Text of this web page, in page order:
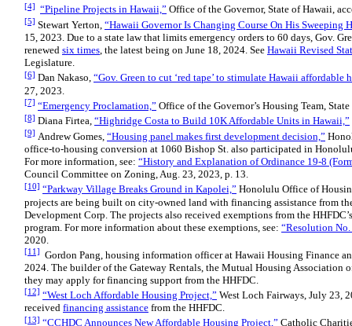
[4] “Pipeline Projects in Hawaii,” Office of the Governor, State of Hawaii,
[5] Stewart Yerton, “Hawaii Governor Is Changing Course On His Sweeping
15, 2023. Due to a state law that limits emergency orders to 60 days, Gov.
renewed six times, the latest being on June 18, 2024. See Hawaii Revised
Legislature.
[6] Dan Nakaso, “Gov. Green to cut ‘red tape’ to stimulate Hawaii affordable
27, 2023.
[7] “Emergency Proclamation,” Office of the Governor’s Housing Team,
[8] Diana Firtea, “Highridge Costa to Build 10K Affordable Units in Hawaii,”
[9] Andrew Gomes, “Housing panel makes first development decision,”
office-to-housing conversion at 1060 Bishop St. also participated in
For more information, see: “History and Explanation of Ordinance 19-8
Council Committee on Zoning, Aug. 23, 2023, p. 13.
[10] “Parkway Village Breaks Ground in Kapolei,” Honolulu Office of
projects are being built on city-owned land with financing assistance from
Development Corp. The projects also received exemptions from the
program. For more information about these exemptions, see: “Resolution
2020.
[11] Gordon Pang, housing information officer at Hawaii Housing Finance
2024. The builder of the Gateway Rentals, the Mutual Housing Association
they may apply for financing support from the HHFDC.
[12] “West Loch Affordable Housing Project,” West Loch Fairways, July 23,
received financing assistance from the HHFDC.
[13] “CCHDC Announces New Affordable Housing Project,” Catholic